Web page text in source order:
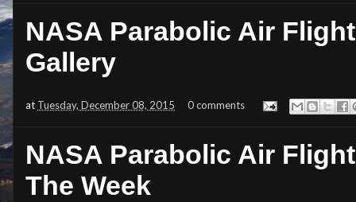
NASA Parabolic Air
Gallery
at Tuesday, December 08, 2015 0 comments
NASA Parabolic Air
The Week